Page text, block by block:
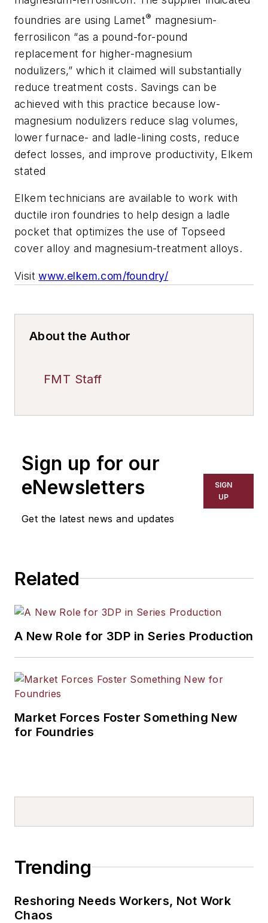
foundries are using Lamet® magnesium-
ferrosilicon “as a pound-for-pound
replacement for higher-magnesium
nodulizers,” which it claimed will substantially
reduce treatment costs. Savings can be
achieved with this practice because low-
magnesium nodulizers reduce slag volumes,
lower furnace- and ladle-lining costs, reduce
defect losses, and improve productivity, Elkem
stated
Elkem technicians are available to work with
ductile iron foundries to help design a ladle
pocket that optimizes the use of Topseed
cover alloy and magnesium-treatment alloys.
Visitwww.elkem.com/foundry/
About the Author
FMT Staff
Sign up for our
eNewsletters
Get the latest news and updates
SIGN
UP
Related
A New Role for 3DP in Series Production
Market Forces Foster Something New
for Foundries
Trending
Reshoring Needs Workers, Not Work
Chaos